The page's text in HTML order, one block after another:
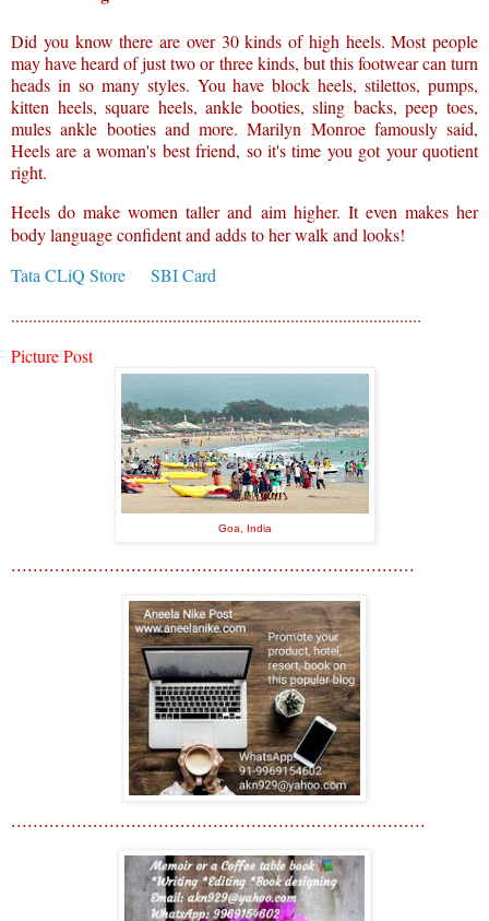
Did you know there are over 30 kinds of high heels. Most people
may have heard of just two or three kinds, but this footwear can turn
heads in so many styles. You have block heels, stilettos, pumps,
kitten heels, square heels, ankle booties, sling backs, peep toes,
mules ankle booties and more. Marilyn Monroe famously said,
Heels are a woman's best friend, so it's time you got your quotient
right.
Heels do make women taller and aim higher. It even makes her
body language confident and adds to her walk and looks!
Tata CLiQ Store
SBI Card
..............................................................................................
Picture Post
Goa, India
..........................................................................
............................................................................